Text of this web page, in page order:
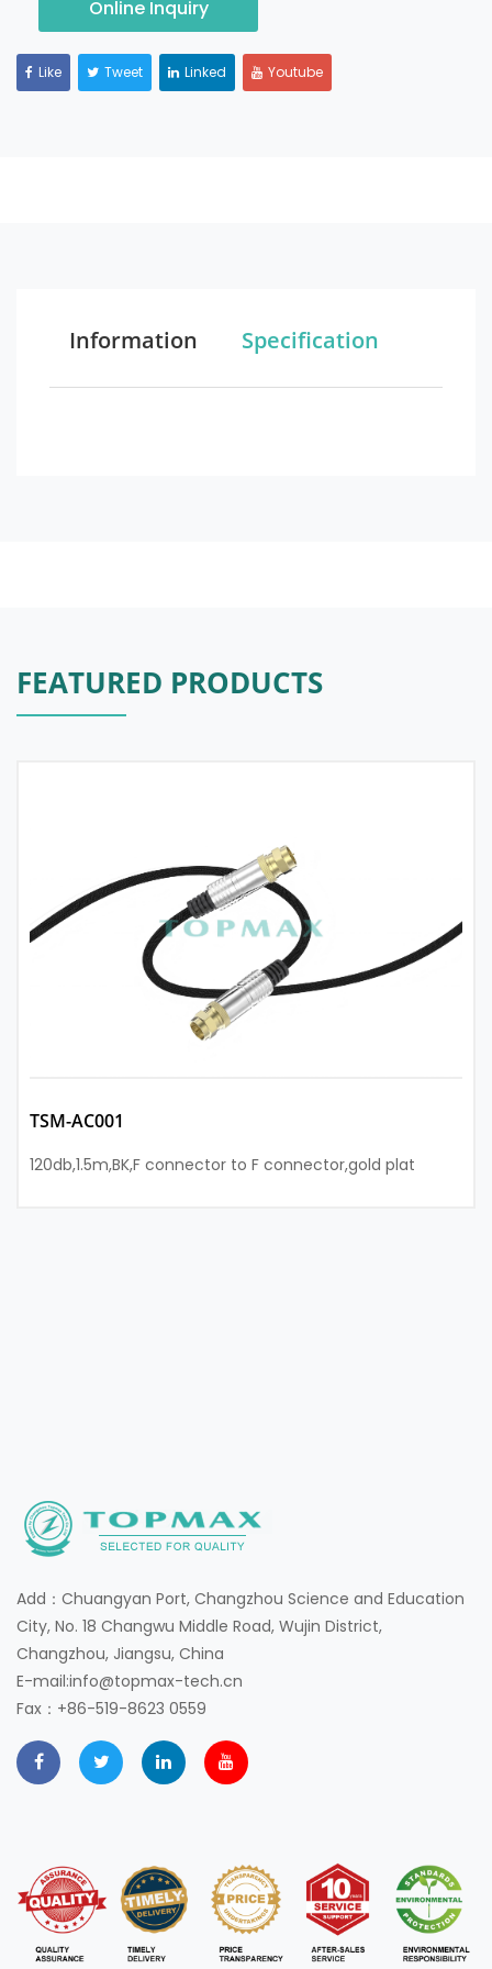
Online Inquiry
Like Tweet Linked Youtube
Information Specification
FEATURED PRODUCTS
TSM-AC001
120db,1.5m,BK,F connector to F connector,gold plat
Add：Chuangyan Port, Changzhou Science and Education
City, No. 18 Changwu Middle Road, Wujin District,
Changzhou, Jiangsu, China
E-mail:info@topmax-tech.cn
Fax：+86-519-8623 0559